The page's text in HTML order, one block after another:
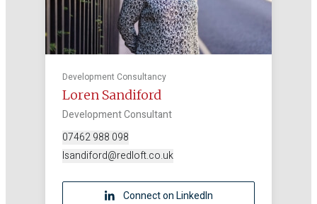
Development Consultancy
Loren Sandiford
Development Consultant
07462 988 098
lsandiford@redloft.co.uk
Connect on LinkedIn